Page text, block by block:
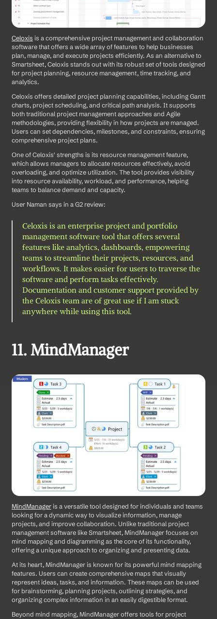
Celoxis is a comprehensive project management and collaboration
software that offers a wide array of features to help businesses
plan, manage, and execute projects efficiently. As an alternative to
Smartsheet, Celoxis stands out with its robust set of tools designed
for project planning, resource management, time tracking, and
analytics.
Celoxis offers detailed project planning capabilities, including Gantt
charts, project scheduling, and critical path analysis. It supports
both traditional project management approaches and Agile
methodologies, providing flexibility in how projects are managed.
Users can set dependencies, milestones, and constraints, ensuring
comprehensive project plans.
One of Celoxis' strengths is its resource management feature,
which allows managers to allocate resources effectively, avoid
overloading, and optimize utilization. The tool provides visibility
into resource availability, workload, and performance, helping
teams to balance demand and capacity.
User Naman says in a G2 review:
Celoxis is an enterprise project and portfolio
management software tool that offers several
features like analytics, dashboards, empowering
teams to streamline their projects, resources, and
workflows. It makes easier for users to traverse the
software and perform tasks effectively.
Documentation and customer support provided by
the Celoxis team are of great use if I am stuck
anywhere while using this tool.
11. MindManager
MindManager is a versatile tool designed for individuals and teams
looking for a dynamic way to visualize information, manage
projects, and improve collaboration. Unlike traditional project
management software like Smartsheet, MindManager focuses on
mind mapping and diagramming as the core of its functionality,
offering a unique approach to organizing and presenting data.
At its heart, MindManager is known for its powerful mind mapping
features. Users can create comprehensive maps that visually
represent ideas, tasks, and information. These maps can be used
for brainstorming, planning projects, outlining strategies, and
organizing complex information in an easily digestible format.
Beyond mind mapping, MindManager offers tools for project